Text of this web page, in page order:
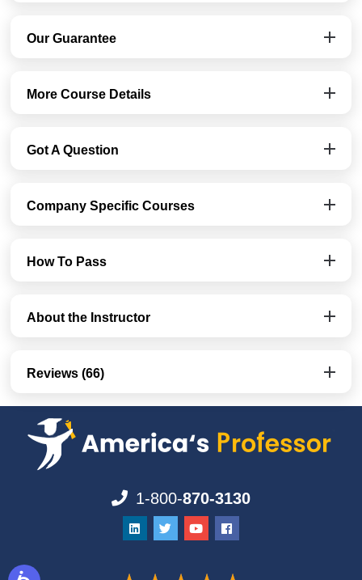
Our Guarantee
More Course Details
Got A Question
Company Specific Courses
How To Pass
About the Instructor
Reviews (66)
1-800-870-3130